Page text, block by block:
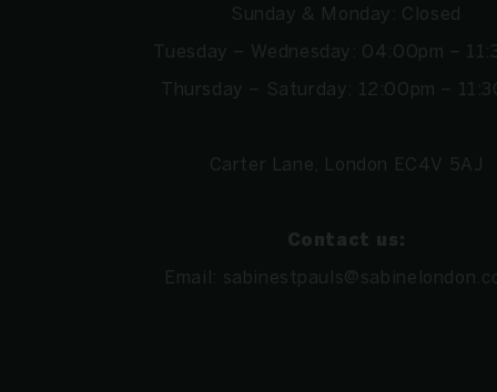
Sunday & Monday: Closed
Tuesday – Wednesday: 04:00pm –
Thursday – Saturday: 12:00pm –
Carter Lane, London EC4V 5AJ
Contact us:
Email: